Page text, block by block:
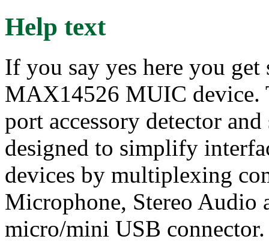
Help text
If you say yes here you
MAX14526 MUIC
port accessory detector
designed to simplify
devices by multiplexing
Microphone, Stereo Audio
micro/mini USB connector.